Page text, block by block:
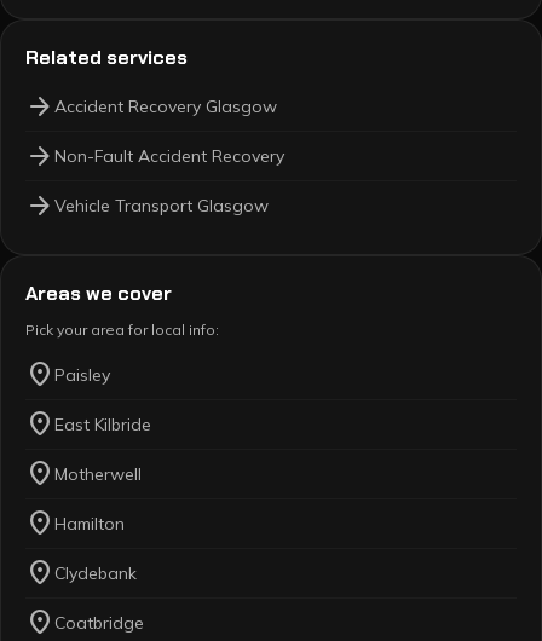
Related services
arrow_forward Accident Recovery Glasgow
arrow_forward Non-Fault Accident Recovery
arrow_forward Vehicle Transport Glasgow
Areas we cover
Pick your area for local info:
location_on Paisley
location_on East Kilbride
location_on Motherwell
location_on Hamilton
location_on Clydebank
location_on Coatbridge